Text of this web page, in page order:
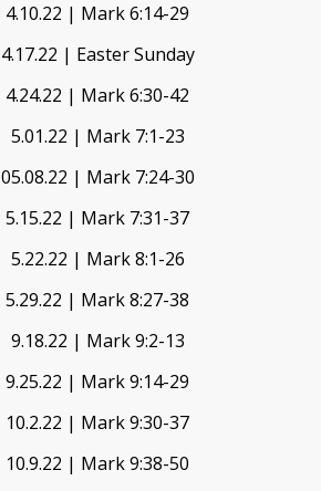
4.10.22 | Mark 6:14-29
4.17.22 | Easter Sunday
4.24.22 | Mark 6:30-42
5.01.22 | Mark 7:1-23
05.08.22 | Mark 7:24-30
5.15.22 | Mark 7:31-37
5.22.22 | Mark 8:1-26
5.29.22 | Mark 8:27-38
9.18.22 | Mark 9:2-13
9.25.22 | Mark 9:14-29
10.2.22 | Mark 9:30-37
10.9.22 | Mark 9:38-50